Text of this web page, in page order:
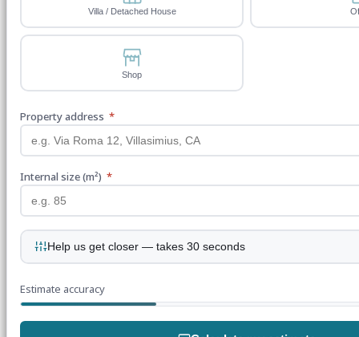
Villa / Detached House
Shop
Property address *
Internal size (m²) *
Help us get closer — takes 30 seconds
Estimate accuracy